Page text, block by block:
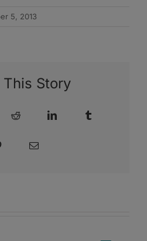
5, 2013
This Story
Reddit LinkedIn
Pinterest Email